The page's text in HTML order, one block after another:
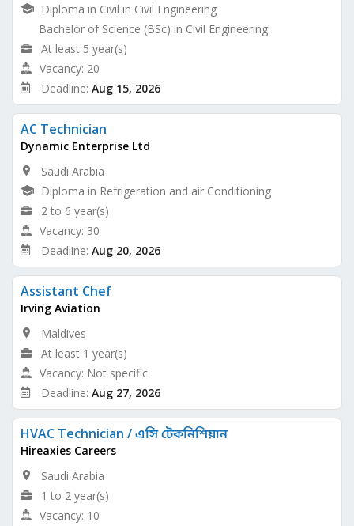
Diploma in Civil in Civil Engineering
Bachelor of Science (BSc) in Civil Engineering
At least 5 year(s)
Vacancy: 20
Deadline: Aug 15, 2026
AC Technician
Dynamic Enterprise Ltd
Saudi Arabia
Diploma in Refrigeration and air Conditioning
2 to 6 year(s)
Vacancy: 30
Deadline: Aug 20, 2026
Assistant Chef
Irving Aviation
Maldives
At least 1 year(s)
Vacancy: Not specific
Deadline: Aug 27, 2026
HVAC Technician / এসি টেকনিশিয়ান
Hireaxies Careers
Saudi Arabia
1 to 2 year(s)
Vacancy: 10